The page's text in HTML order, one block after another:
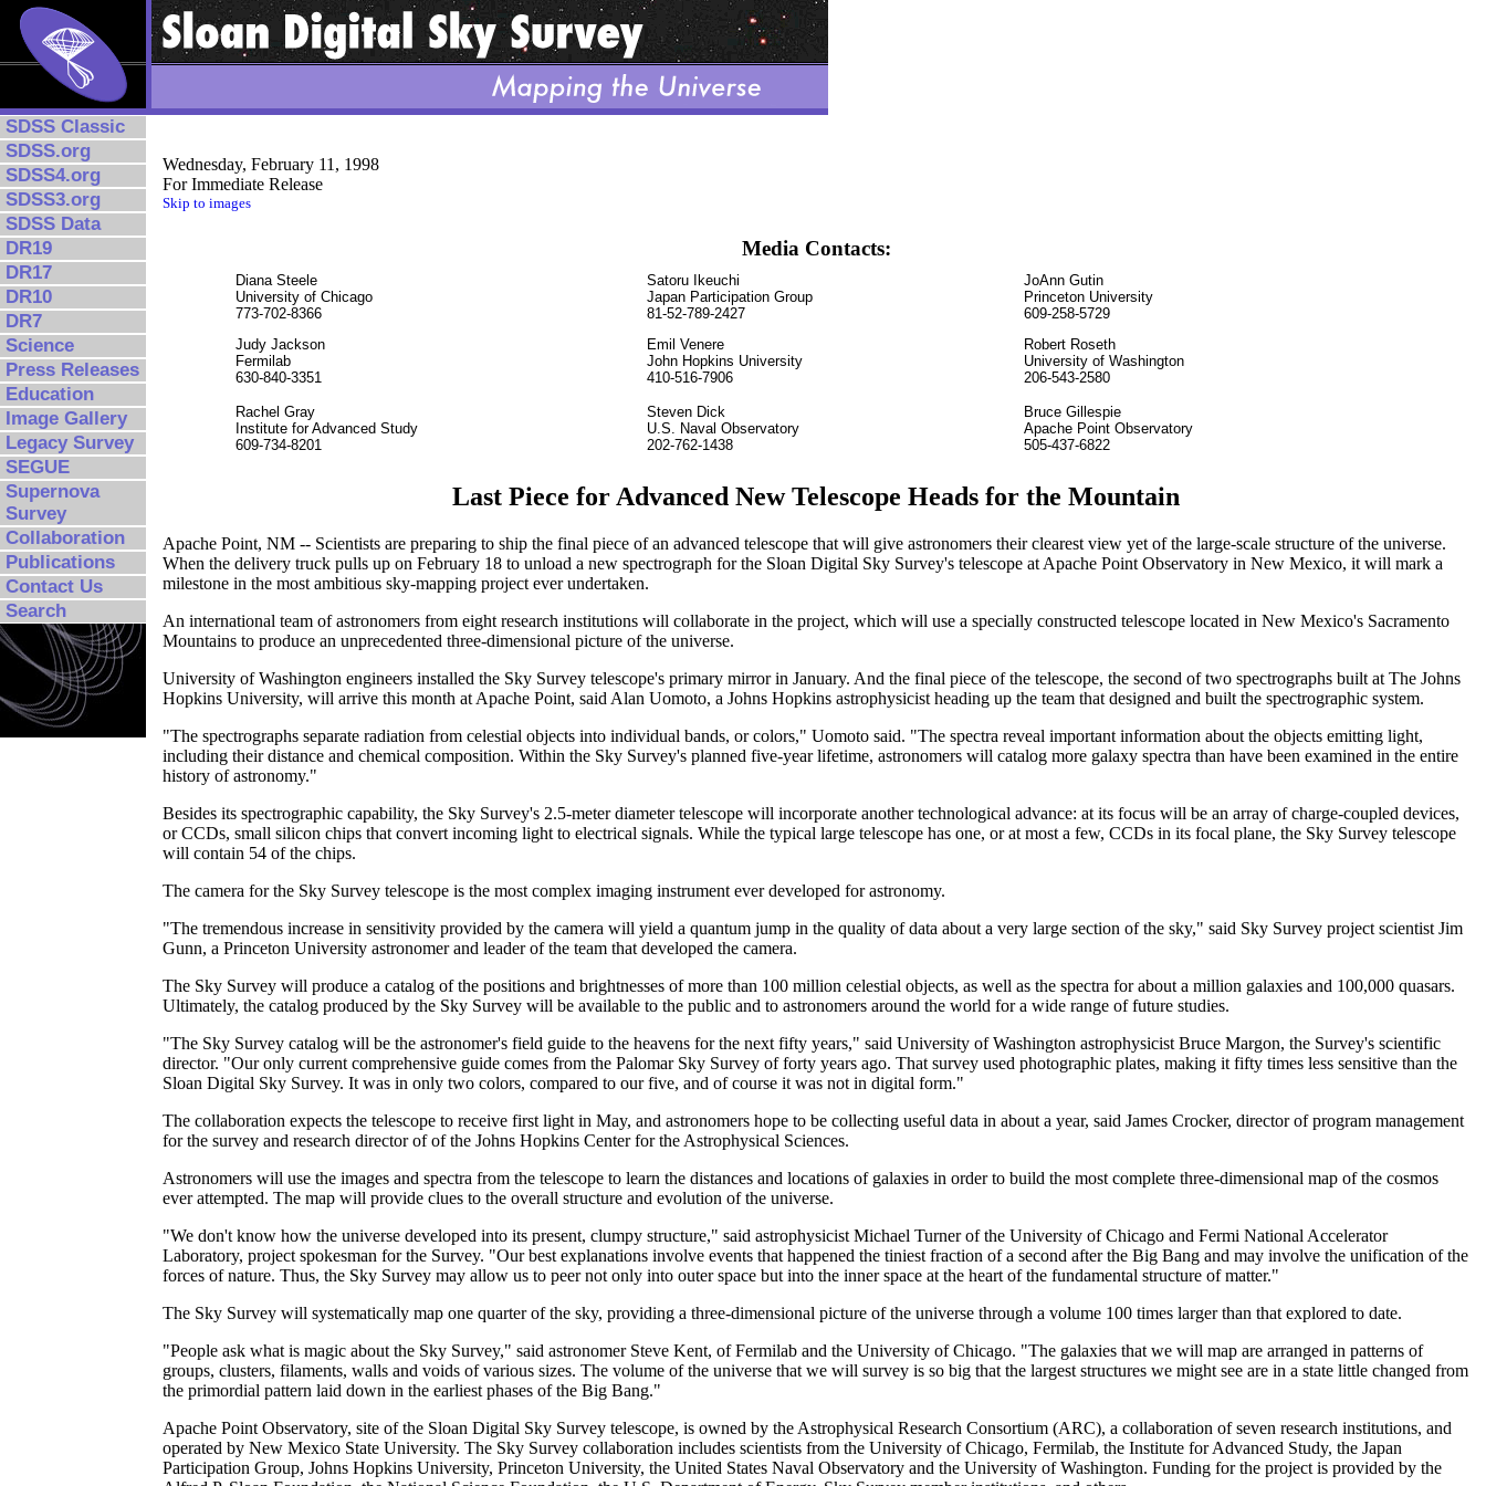
SDSS Classic
SDSS.org
SDSS4.org
SDSS3.org
SDSS Data
DR19
DR17
DR10
DR7
Science
Press Releases
Education
Image Gallery
Legacy Survey
SEGUE
Supernova
Survey
Collaboration
Publications
Contact Us
Search
Wednesday, February 11, 1998
For Immediate Release
Skip to images
Media Contacts:
Diana Steele
University of Chicago
773-702-8366
Judy Jackson
Fermilab
630-840-3351
Rachel Gray
Institute for Advanced Study
609-734-8201
Satoru Ikeuchi
Japan Participation Group
81-52-789-2427
Emil Venere
John Hopkins University
410-516-7906
Steven Dick
U.S. Naval Observatory
202-762-1438
JoAnn Gutin
Princeton University
609-258-5729
Robert Roseth
University of Washington
206-543-2580
Bruce Gillespie
Apache Point Observatory
505-437-6822
Last Piece for Advanced New Telescope Heads for the Mountain
Apache Point, NM -- Scientists are preparing to ship the final piece of an advanced telescope that will give astronomers their clearest view yet of the large-scale structure of the universe.
When the delivery truck pulls up on February 18 to unload a new spectrograph for the Sloan Digital Sky Survey's telescope at Apache Point Observatory in New Mexico, it will mark a
milestone in the most ambitious sky-mapping project ever undertaken.
An international team of astronomers from eight research institutions will collaborate in the project, which will use a specially constructed telescope located in New Mexico's Sacramento
Mountains to produce an unprecedented three-dimensional picture of the universe.
University of Washington engineers installed the Sky Survey telescope's primary mirror in January. And the final piece of the telescope, the second of two spectrographs built at The Johns
Hopkins University, will arrive this month at Apache Point, said Alan Uomoto, a Johns Hopkins astrophysicist heading up the team that designed and built the spectrographic system.
"The spectrographs separate radiation from celestial objects into individual bands, or colors," Uomoto said. "The spectra reveal important information about the objects emitting light,
including their distance and chemical composition. Within the Sky Survey's planned five-year lifetime, astronomers will catalog more galaxy spectra than have been examined in the entire
history of astronomy."
Besides its spectrographic capability, the Sky Survey's 2.5-meter diameter telescope will incorporate another technological advance: at its focus will be an array of charge-coupled devices,
or CCDs, small silicon chips that convert incoming light to electrical signals. While the typical large telescope has one, or at most a few, CCDs in its focal plane, the Sky Survey telescope
will contain 54 of the chips.
The camera for the Sky Survey telescope is the most complex imaging instrument ever developed for astronomy.
"The tremendous increase in sensitivity provided by the camera will yield a quantum jump in the quality of data about a very large section of the sky," said Sky Survey project scientist Jim
Gunn, a Princeton University astronomer and leader of the team that developed the camera.
The Sky Survey will produce a catalog of the positions and brightnesses of more than 100 million celestial objects, as well as the spectra for about a million galaxies and 100,000 quasars.
Ultimately, the catalog produced by the Sky Survey will be available to the public and to astronomers around the world for a wide range of future studies.
"The Sky Survey catalog will be the astronomer's field guide to the heavens for the next fifty years," said University of Washington astrophysicist Bruce Margon, the Survey's scientific
director. "Our only current comprehensive guide comes from the Palomar Sky Survey of forty years ago. That survey used photographic plates, making it fifty times less sensitive than the
Sloan Digital Sky Survey. It was in only two colors, compared to our five, and of course it was not in digital form."
The collaboration expects the telescope to receive first light in May, and astronomers hope to be collecting useful data in about a year, said James Crocker, director of program management
for the survey and research director of of the Johns Hopkins Center for the Astrophysical Sciences.
Astronomers will use the images and spectra from the telescope to learn the distances and locations of galaxies in order to build the most complete three-dimensional map of the cosmos
ever attempted. The map will provide clues to the overall structure and evolution of the universe.
"We don't know how the universe developed into its present, clumpy structure," said astrophysicist Michael Turner of the University of Chicago and Fermi National Accelerator
Laboratory, project spokesman for the Survey. "Our best explanations involve events that happened the tiniest fraction of a second after the Big Bang and may involve the unification of the
forces of nature. Thus, the Sky Survey may allow us to peer not only into outer space but into the inner space at the heart of the fundamental structure of matter."
The Sky Survey will systematically map one quarter of the sky, providing a three-dimensional picture of the universe through a volume 100 times larger than that explored to date.
"People ask what is magic about the Sky Survey," said astronomer Steve Kent, of Fermilab and the University of Chicago. "The galaxies that we will map are arranged in patterns of
groups, clusters, filaments, walls and voids of various sizes. The volume of the universe that we will survey is so big that the largest structures we might see are in a state little changed from
the primordial pattern laid down in the earliest phases of the Big Bang."
Apache Point Observatory, site of the Sloan Digital Sky Survey telescope, is owned by the Astrophysical Research Consortium (ARC), a collaboration of seven research institutions, and
operated by New Mexico State University. The Sky Survey collaboration includes scientists from the University of Chicago, Fermilab, the Institute for Advanced Study, the Japan
Participation Group, Johns Hopkins University, Princeton University, the United States Naval Observatory and the University of Washington. Funding for the project is provided by the